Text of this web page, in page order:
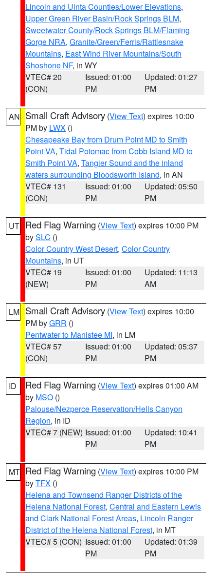
Lincoln and Uinta Counties/Lower Elevations,
Upper Green River Basin/Rock Springs BLM,
Sweetwater County/Rock Springs BLM/Flaming
Gorge NRA, Granite/Green/Ferris/Rattlesnake
Mountains, East Wind River Mountains/South
Shoshone NF, in WY
VTEC# 20
(CON)
Issued: 01:00
PM
Updated: 01:27
PM
AN Small Craft Advisory (View Text) expires 10:00
PM by LWX ()
Chesapeake Bay from Drum Point MD to Smith
Point VA, Tidal Potomac from Cobb Island MD to
Smith Point VA, Tangier Sound and the inland
waters surrounding Bloodsworth Island, in AN
VTEC# 131
(CON)
Issued: 01:00
PM
Updated: 05:50
PM
UT Red Flag Warning (View Text) expires 10:00 PM
bySLC ()
Color Country West Desert, Color Country
Mountains, in UT
VTEC# 19
(NEW)
Issued: 01:00
PM
Updated: 11:13
AM
LM Small Craft Advisory (View Text) expires 10:00
PM byGRR ()
Pentwater to Manistee MI, in LM
VTEC# 57
(CON)
Issued: 01:00
PM
Updated: 05:37
PM
ID Red Flag Warning (View Text) expires 01:00 AM
by MSO ()
Palouse/Nezperce Reservation/Hells Canyon
Region, in ID
VTEC# 7 (NEW) Issued: 01:00
PM
Updated: 10:41
PM
MT Red Flag Warning (View Text) expires 10:00 PM
byTFX ()
Helena and Townsend Ranger Districts of the
Helena National Forest, Central and Eastern Lewis
and Clark National Forest Areas, Lincoln Ranger
District of the Helena National Forest, in MT
VTEC# 5 (CON) Issued: 01:00
PM
Updated: 01:39
PM